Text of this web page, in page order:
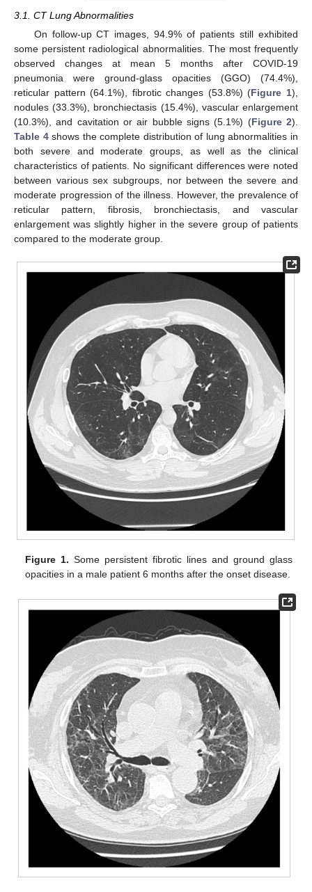
3.1. CT Lung Abnormalities
On follow-up CT images, 94.9% of patients still exhibited
some persistent radiological abnormalities. The most frequently
observed changes at mean 5 months after COVID-19
pneumonia were ground-glass opacities (GGO) (74.4%),
reticular pattern (64.1%), fibrotic changes (53.8%) (Figure 1),
nodules (33.3%), bronchiectasis (15.4%), vascular enlargement
(10.3%), and cavitation or air bubble signs (5.1%) (Figure 2).
Table 4shows the complete distribution of lung abnormalities in
both severe and moderate groups, as well as the clinical
characteristics of patients. No significant differences were noted
between various sex subgroups, nor between the severe and
moderate progression of the illness. However, the prevalence of
reticular pattern, fibrosis, bronchiectasis, and vascular
enlargement was slightly higher in the severe group of patients
compared to the moderate group.
Figure 1. Some persistent fibrotic lines and ground glass
opacities in a male patient 6 months after the onset disease.